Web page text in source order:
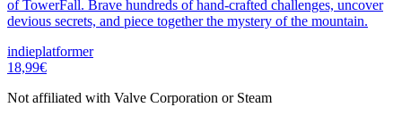
of TowerFall. Brave hundreds of hand-crafted challenges, uncover
devious secrets, and piece together the mystery of the mountain.
indieplatformer
18,99€
Not affiliated with Valve Corporation or Steam